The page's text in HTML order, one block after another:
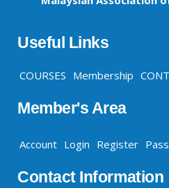
Useful Links
COURSES Membership
Member's Area
Account Login Register
Contact Information